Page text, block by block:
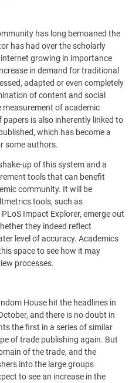
has long bemoaned the
has had over the scholarly
growing in importance
in demand for traditional
adapted or even completely
of content and social
of academic
is also inherently linked to
which has become a
some authors.
up of this system and a
tools that can benefit
community. It will be
tools, such as
Impact Explorer, emerge out
they indeed reflect
level of accuracy. Academics
space to see how it may
processes.
House hit the headlines in
and there is no doubt in
the first in a series of similar
of trade publishing again. But
of the trade, and the
into the large groups
to see an increase in the